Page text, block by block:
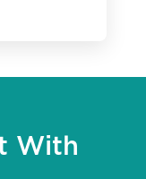
With